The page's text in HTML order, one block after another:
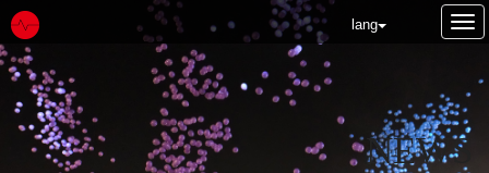
lang
NEWS